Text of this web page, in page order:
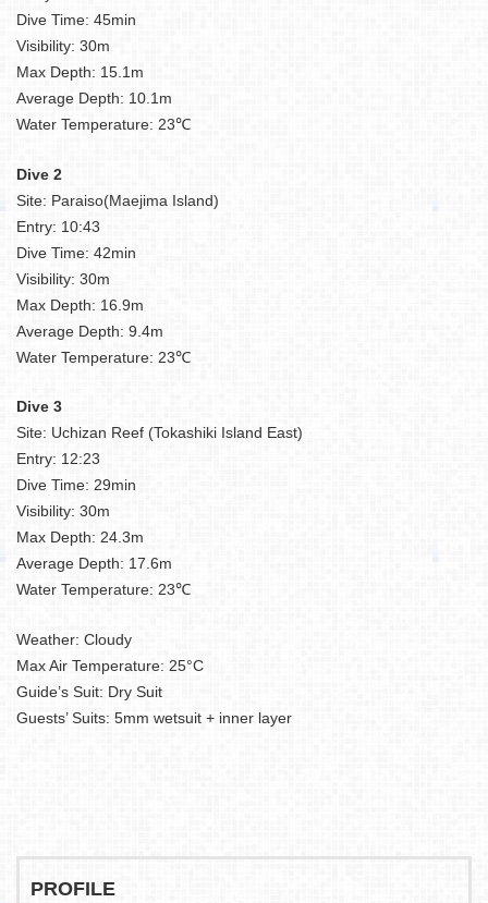
Dive Time: 45min
Visibility: 30m
Max Depth: 15.1m
Average Depth: 10.1m
Water Temperature: 23℃
Dive 2
Site: Paraiso(Maejima Island)
Entry: 10:43
Dive Time: 42min
Visibility: 30m
Max Depth: 16.9m
Average Depth: 9.4m
Water Temperature: 23℃
Dive 3
Site: Uchizan Reef (Tokashiki Island East)
Entry: 12:23
Dive Time: 29min
Visibility: 30m
Max Depth: 24.3m
Average Depth: 17.6m
Water Temperature: 23℃
Weather: Cloudy
Max Air Temperature: 25°C
Guide’s Suit: Dry Suit
Guests’ Suits: 5mm wetsuit + inner layer
PROFILE